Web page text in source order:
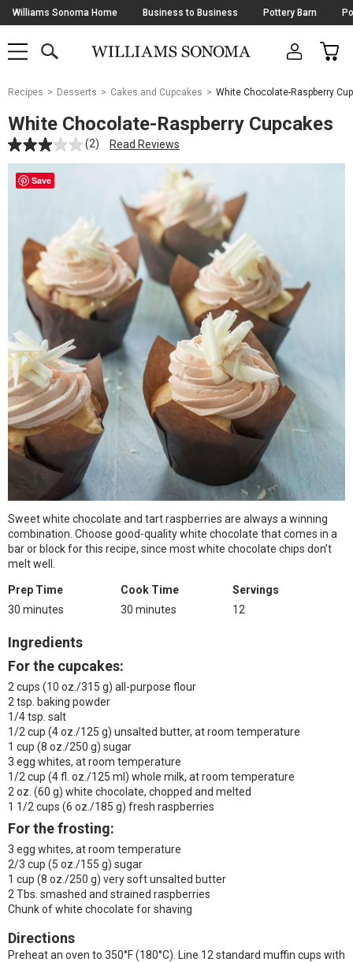
Skip
Navigation
Williams Sonoma Home Business to Business Pottery Barn
SHOP
SHOP
MAIN
OPEN
CART
Main
Starts
Here
Recipes Desserts Cakes and Cupcakes White Chocolate-Raspberry
White Chocolate-Raspberry Cupcakes
(2) Read Reviews
Save
Sweet white chocolate and tart raspberries are always a winning
combination. Choose good-quality white chocolate that comes in a
bar or block for this recipe, since most white chocolate chips don’t
melt well.
Prep Time
30 minutes
Cook Time
30 minutes
Servings
12
Ingredients
For the cupcakes:
2 cups (10 oz./315 g) all-purpose flour
2 tsp. baking powder
1/4 tsp. salt
1/2 cup (4 oz./125 g) unsalted butter, at room temperature
1 cup (8 oz./250 g) sugar
3 egg whites, at room temperature
1/2 cup (4 fl. oz./125 ml) whole milk, at room temperature
2 oz. (60 g) white chocolate, chopped and melted
1 1/2 cups (6 oz./185 g) fresh raspberries
For the frosting:
3 egg whites, at room temperature
2/3 cup (5 oz./155 g) sugar
1 cup (8 oz./250 g) very soft unsalted butter
2 Tbs. smashed and strained raspberries
Chunk of white chocolate for shaving
Directions
Preheat an oven to 350°F (180°C). Line 12 standard muffin cups with